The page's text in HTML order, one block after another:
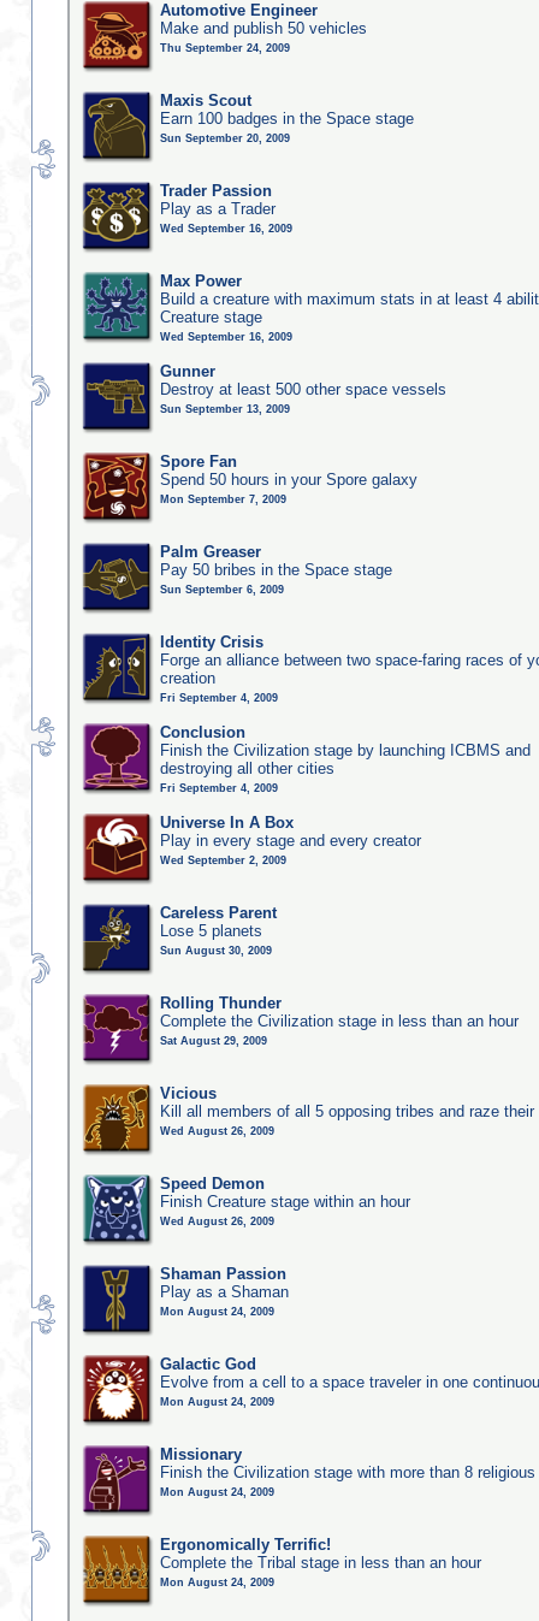
Automotive Engineer
Make and publish 50 vehicles
Thu September 24, 2009
Maxis Scout
Earn 100 badges in the Space stage
Sun September 20, 2009
Trader Passion
Play as a Trader
Wed September 16, 2009
Max Power
Build a creature with maximum stats in at least 4
Creature stage
Wed September 16, 2009
Gunner
Destroy at least 500 other space vessels
Sun September 13, 2009
Spore Fan
Spend 50 hours in your Spore galaxy
Mon September 7, 2009
Palm Greaser
Pay 50 bribes in the Space stage
Sun September 6, 2009
Identity Crisis
Forge an alliance between two space-faring races of
creation
Fri September 4, 2009
Conclusion
Finish the Civilization stage by launching ICBMS and
destroying all other cities
Fri September 4, 2009
Universe In A Box
Play in every stage and every creator
Wed September 2, 2009
Careless Parent
Lose 5 planets
Sun August 30, 2009
Rolling Thunder
Complete the Civilization stage in less than an hour
Sat August 29, 2009
Vicious
Kill all members of all 5 opposing tribes and raze
Wed August 26, 2009
Speed Demon
Finish Creature stage within an hour
Wed August 26, 2009
Shaman Passion
Play as a Shaman
Mon August 24, 2009
Galactic God
Evolve from a cell to a space traveler in one
Mon August 24, 2009
Missionary
Finish the Civilization stage with more than 8
Mon August 24, 2009
Ergonomically Terrific!
Complete the Tribal stage in less than an hour
Mon August 24, 2009